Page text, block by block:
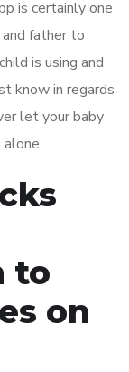
is certainly one
father to
is using and
know in regards
let your baby
to
on